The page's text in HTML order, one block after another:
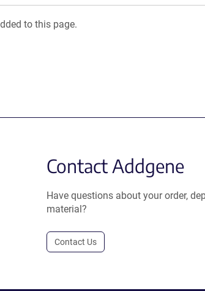
to this page.
Contact Addgene
Have questions about your order,
material?
Contact Us